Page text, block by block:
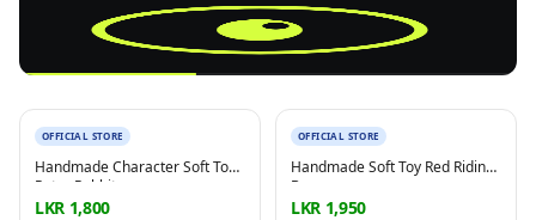
Reading this? So will your customers.
PUT YOUR BRAND HEREsales@buyme.lk →
OFFICIAL STORE
Handmade Character Soft Toy
Peter Rabbit
LKR 1,800
OFFICIAL STORE
Handmade Soft Toy Red Riding
Bunny
LKR 1,950